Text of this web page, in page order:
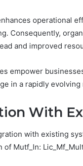
operational
Consequently,
and improved
empower
in a rapidly evolving
With
with existing
Mutf_In: